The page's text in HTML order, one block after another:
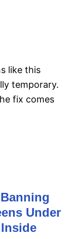
like this
temporary.
fix comes
Under